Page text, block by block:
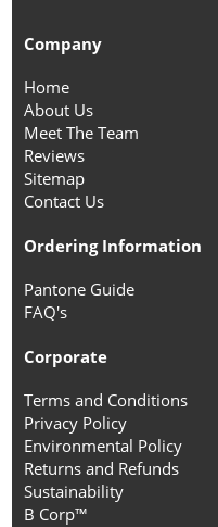
Company
Home
About Us
Meet The Team
Reviews
Sitemap
Contact Us
Ordering Information
Pantone Guide
FAQ's
Corporate
Terms and Conditions
Privacy Policy
Environmental Policy
Returns and Refunds
Sustainability
B Corp™